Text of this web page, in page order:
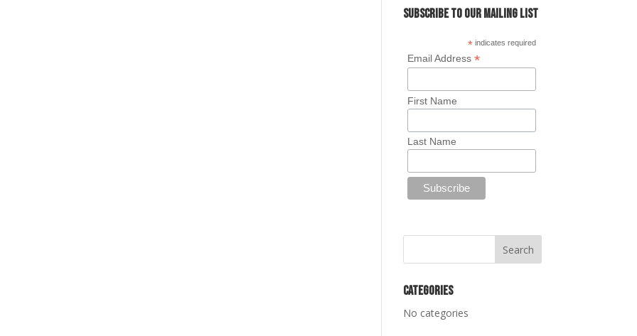
Subscribe to our mailing list
* indicates required
Email Address *
First Name
Last Name
Categories
No categories